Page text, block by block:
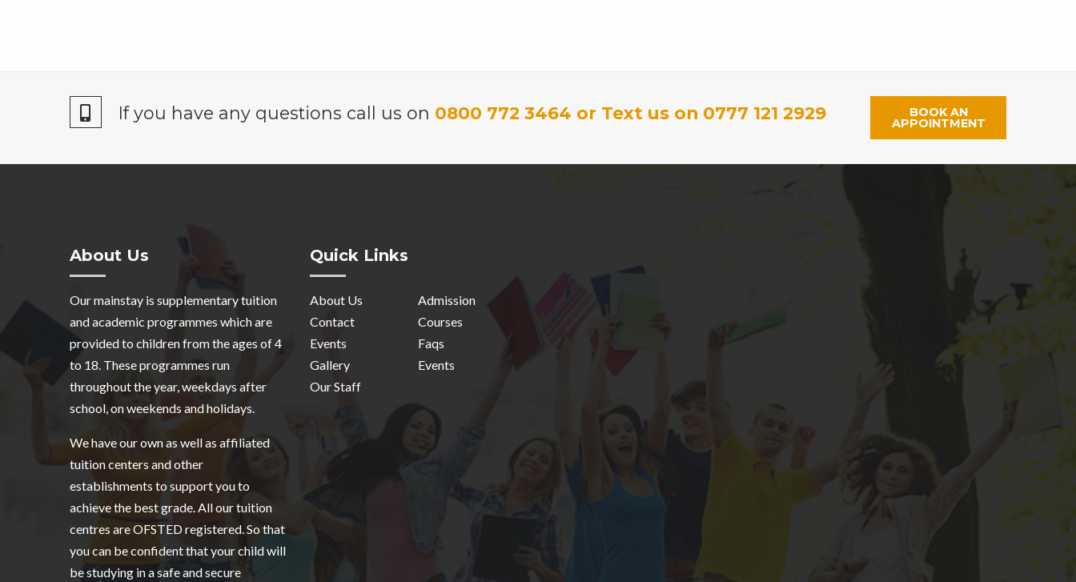
If you have any questions call us on 0800 772 3464 or Text us on 0777 121 2929 BOOK AN
APPOINTMENT
About Us
Our mainstay is supplementary tuition
and academic programmes which are
provided to children from the ages of 4
to 18. These programmes run
throughout the year, weekdays after
school, on weekends and holidays.
We have our own as well as affiliated
tuition centers and other
establishments to support you to
achieve the best grade. All our tuition
centres are OFSTED registered. So that
you can be confident that your child will
be studying in a safe and secure
Quick Links
About Us
Admission
Contact
Courses
Events
Faqs
Gallery
Events
Our Staff